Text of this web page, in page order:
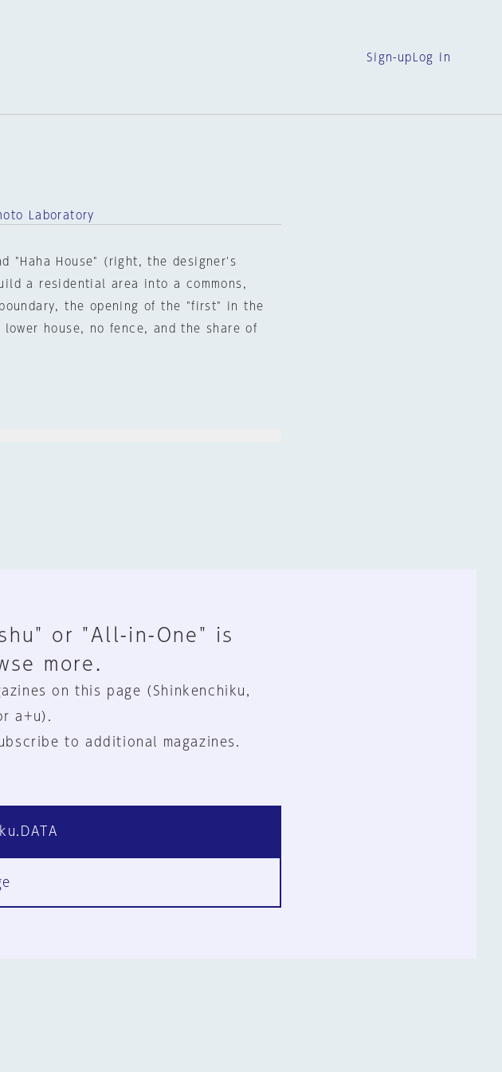
Sign-up Log in
Laboratory
"Haha House" (right, the designer's
a residential area into a commons,
the opening of the "first" in the
house, no fence, and the share of
or "All-in-One" is
more.
on this page (Shinkenchiku,
a+u).
to additional magazines.